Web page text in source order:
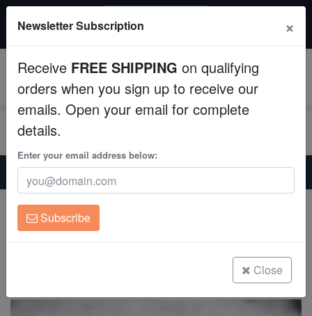
Fish
Invertebrates
Corals
Clean Up Crews
Live Rock
All Fish, Coral, Inverts. Use code: wow20
Home Invertebrates
Conchs
Tiger Sand Conch - Caribbean
Tiger Sand Conch - Caribbean
Strombus sp.
Newsletter Subscription ×
Receive FREE SHIPPING on qualifying
orders when you sign up to receive our
emails. Open your email for complete
details.
Enter your email address below:
Subscribe
Close